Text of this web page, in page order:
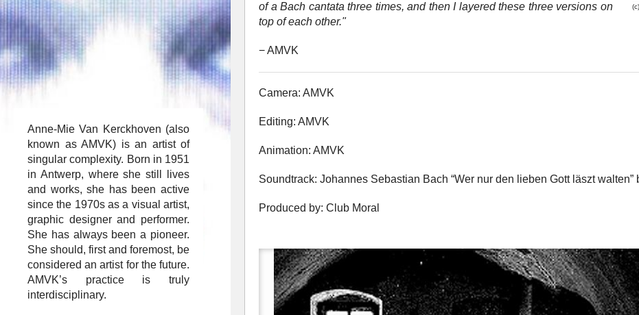
Anne-Mie Van Kerckhoven (also
known as AMVK) is an artist of
singular complexity. Born in 1951
in Antwerp, where she still lives
and works, she has been active
since the 1970s as a visual artist,
graphic designer and performer.
She has always been a pioneer.
She should, first and foremost, be
considered an artist for the future.
AMVK’s practice is truly
interdisciplinary.
of a Bach cantata three times, and then I layered these three versions on
top of each other."
− AMVK
Camera: AMVK
Editing: AMVK
Animation: AMVK
Soundtrack: Johannes Sebastian Bach “Wer nur den lieben Gott läszt walten”
Produced by: Club Moral